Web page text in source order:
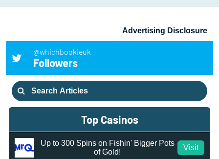
Advertising Disclosure
@whichbookieuk
Followers
Search
for:
Top Casinos
Up to 300 Spins on Fishin' Bigger Pots
of Gold!
Visit